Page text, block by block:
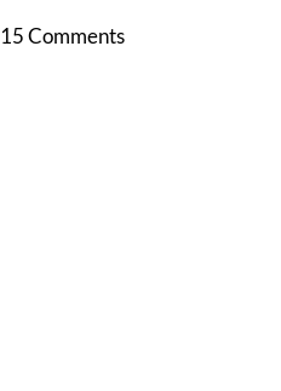
15 Comments